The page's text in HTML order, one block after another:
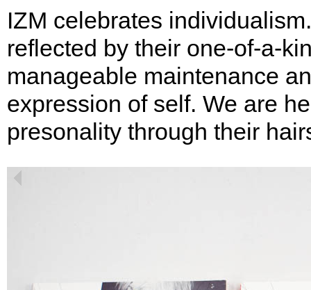
IZM celebrates
reflected by their one-of-a-
manageable maintenance
expression of self. We are
presonality through their